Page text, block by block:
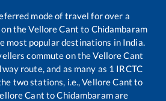
mode of travel for over a
on theVellore Cant to Chidambaram
most popular destinations in India.
commute on theVellore Cant
route, and as many as 1 IRCTC
two stations, i.e.,Vellore Cant to
Cant toChidambaramare